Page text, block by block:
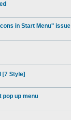
in Start Menu" issue
[7 Style]
pop up menu